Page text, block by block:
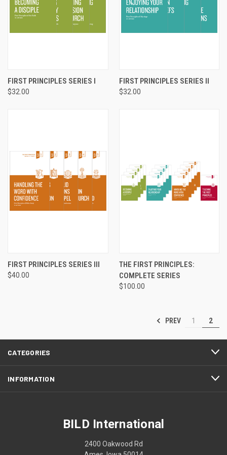
FIRST PRINCIPLES SERIES I
$32.00
FIRST PRINCIPLES SERIES II
$32.00
FIRST PRINCIPLES SERIES III
$40.00
THE FIRST PRINCIPLES:
COMPLETE SERIES
$100.00
PREV 1 2
CATEGORIES
INFORMATION
BILD International
2400 Oakwood Rd